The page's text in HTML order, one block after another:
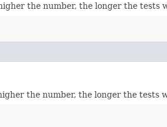
the number, the longer the tests
the number, the longer the tests